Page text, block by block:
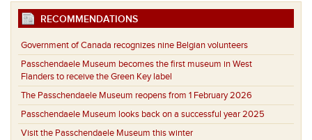
RECOMMENDATIONS
Government of Canada recognizes nine Belgian volunteers
Passchendaele Museum becomes the first museum in West
Flanders to receive the Green Key label
The Passchendaele Museum reopens from 1 February 2026
Passchendaele Museum looks back on a successful year 2025
Visit the Passchendaele Museum this winter